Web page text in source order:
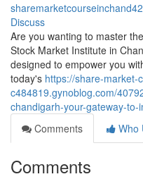
Discuss
Are you wanting to master
Stock Market Institute in
designed to empower you
today's https://share-market-
c484819.gynoblog.com/
chandigarh-your-gateway-
Comments
Who
Comments